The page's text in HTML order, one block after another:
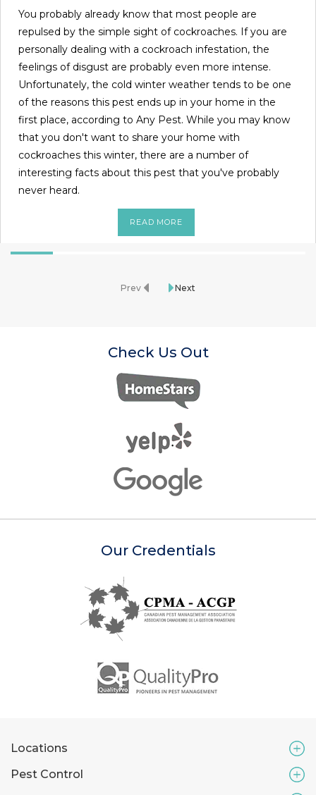
Prev Next
You probably already know that most people are
repulsed by the simple sight of cockroaches. If you are
personally dealing with a cockroach infestation, the
feelings of disgust are probably even more intense.
Unfortunately, the cold winter weather tends to be one
of the reasons this pest ends up in your home in the
first place, according to Any Pest. While you may know
that you don't want to share your home with
cockroaches this winter, there are a number of
interesting facts about this pest that you've probably
never heard.
READ MORE
Check Us Out
Our Credentials
Locations
Pest Control